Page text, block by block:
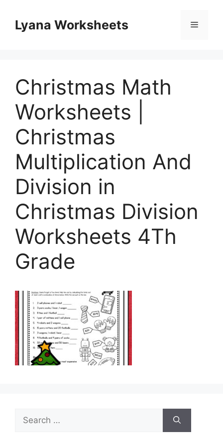
contentLyana Worksheets Menu
Christmas Math
Worksheets |
Christmas
Multiplication And
Division in
Christmas Division
Worksheets 4Th
Grade
Search
for: